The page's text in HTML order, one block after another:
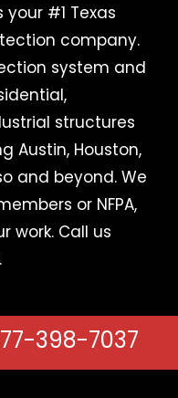
your #1 Texas
company.
system and
structures
Austin, Houston,
and beyond. We
or NFPA,
work. Call us
.
398-7037